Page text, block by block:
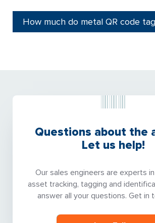
How much do metal QR code
Questions about the
Let us help!
Our sales engineers are experts
asset tracking, tagging and
answer all your questions. Get in